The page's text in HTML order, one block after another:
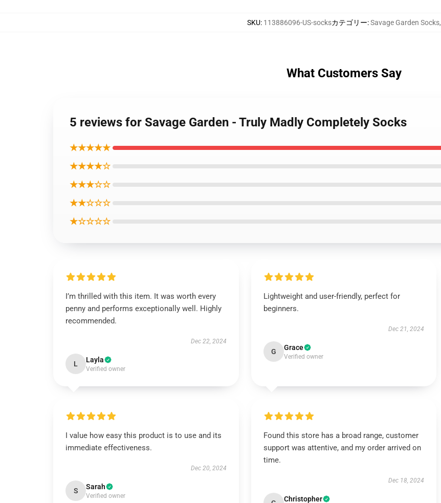
SKU: 113886096-US-socksカテゴリー:Savage Garden Socks,
What Customers Say
5 reviews for Savage Garden - Truly Madly Completely Socks
★★★★★
★★★★☆
★★★☆☆
★★☆☆☆
★☆☆☆☆
I’m thrilled with this item. It was worth every
penny and performs exceptionally well. Highly
recommended.
Dec 22, 2024
L Layla
Verified owner
Lightweight and user-friendly, perfect for
beginners.
Dec 21, 2024
G Grace
Verified owner
I value how easy this product is to use and its
immediate effectiveness.
Dec 20, 2024
S Sarah
Verified owner
Found this store has a broad range, customer
support was attentive, and my order arrived on
time.
Dec 18, 2024
Christopher